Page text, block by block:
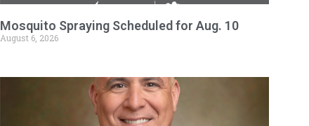
Mosquito Spraying Scheduled for Aug. 10
August 6, 2026